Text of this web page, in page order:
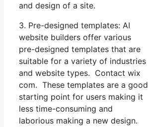
and design of a site.
3. Pre-designed templates: AI
website builders offer various
pre-designed templates that are
suitable for a variety of industries
and website types. Contact wix
com. These templates are a good
starting point for users making it
less time-consuming and
laborious making a new design.